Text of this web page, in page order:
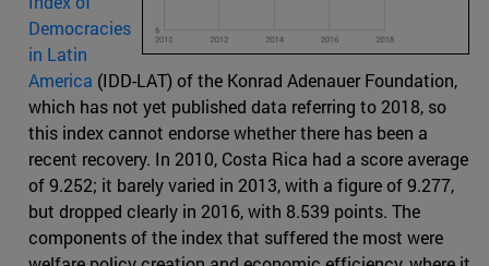
Democracies
in Latin
America (IDD-LAT) of the Konrad Adenauer Foundation,
which has not yet published data referring to 2018, so
this index cannot endorse whether there has been a
recent recovery. In 2010, Costa Rica had a score average
of 9.252; it barely varied in 2013, with a figure of 9.277,
but dropped clearly in 2016, with 8.539 points. The
components of the index that suffered the most were